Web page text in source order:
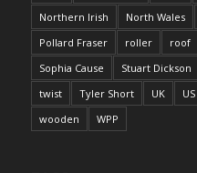
Northern Irish
North Wales
Pollard Fraser
roller roof
Sophia Cause
Stuart Dickson
twist
Tyler Short UK US
wooden
WPP